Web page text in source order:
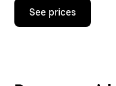
Press
down
See prices